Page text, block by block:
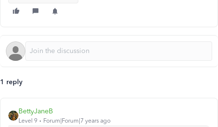
1 reply
BettyJaneB
Level 9 Forum|Forum|7 years ago